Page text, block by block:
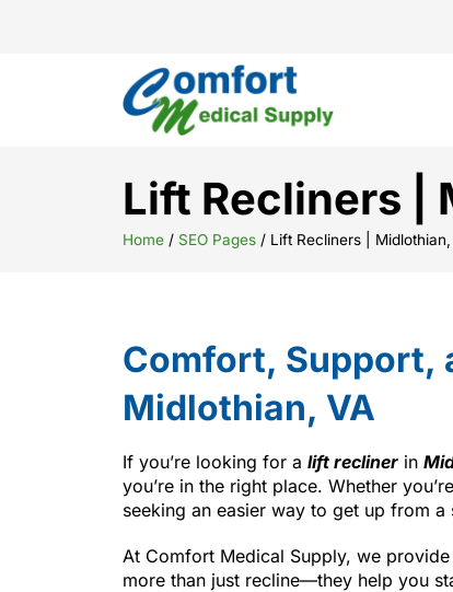
Lift Recliners |
Home / SEO Pages / Lift Recliners | Midlothian,
Comfort, Support,
Midlothian, VA
If you’re looking for a lift recliner in
you’re in the right place. Whether
seeking an easier way to get up from a
At Comfort Medical Supply, we
more than just recline—they help you